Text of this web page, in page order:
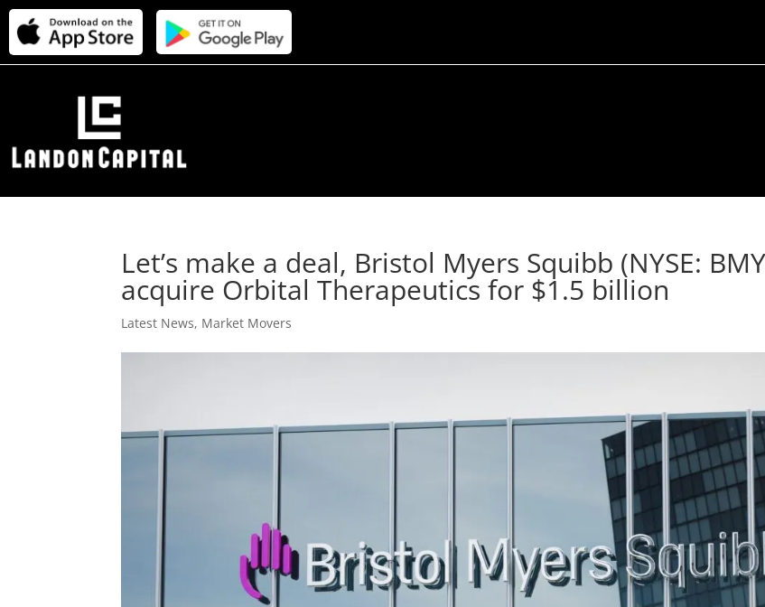
Let’s make a deal, Bristol Myers Squibb (NYSE:
acquire Orbital Therapeutics for $1.5 billion
Latest News, Market Movers